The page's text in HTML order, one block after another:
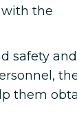
with the
safety and
them